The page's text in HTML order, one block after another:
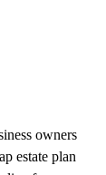
owners
estate plan